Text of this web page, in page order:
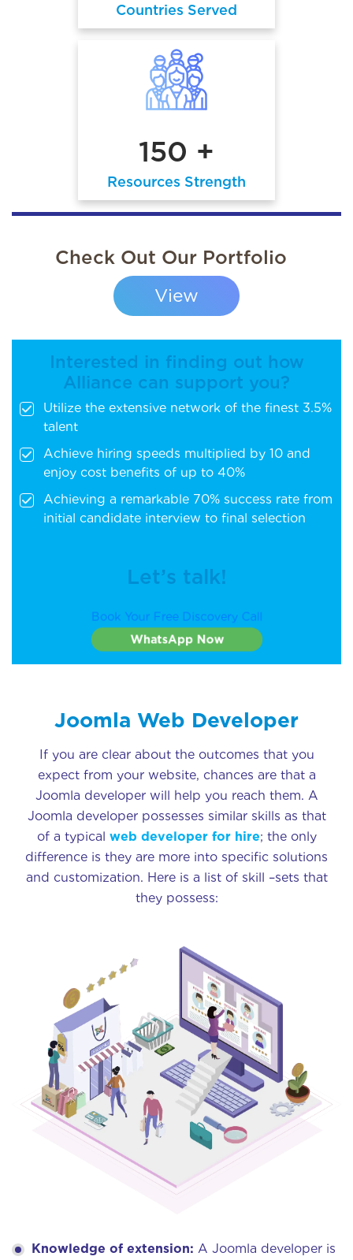
Countries Served
150 +
Resources Strength
Check Out Our Portfolio
View
Interested in finding out how
Alliance can support you?
Utilize the extensive network of the finest 3.5%
talent
Achieve hiring speeds multiplied by 10 and
enjoy cost benefits of up to 40%
Achieving a remarkable 70% success rate from
initial candidate interview to final selection
Let’s talk!
Book Your Free Discovery Call
WhatsApp Now
Joomla Web Developer
If you are clear about the outcomes that you
expect from your website, chances are that a
Joomla developer will help you reach them. A
Joomla developer possesses similar skills as that
of a typical web developer for hire; the only
difference is they are more into specific solutions
and customization. Here is a list of skill –sets that
they possess:
Knowledge of extension: A Joomla developer is